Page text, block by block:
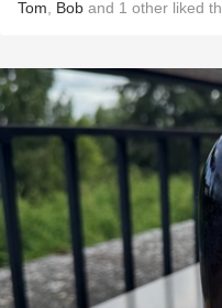
Tom Bob and 1 other liked